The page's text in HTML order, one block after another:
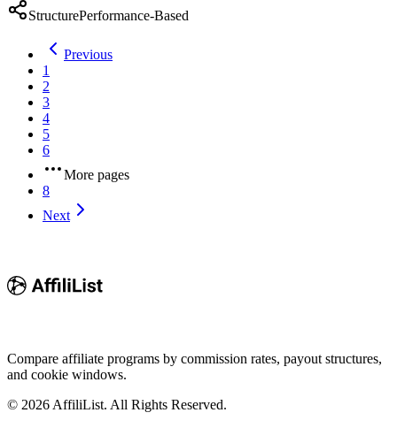
StructurePerformance-Based
Previous
1
2
3
4
5
6
More pages
8
Next
Compare affiliate programs by commission rates, payout structures,
and cookie windows.
© 2026 AffiliList. All Rights Reserved.